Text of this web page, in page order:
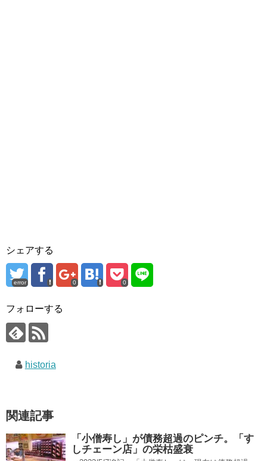
シェアする
error 0 0
フォローする
historia
関連記事
「小僧寿し」が債務超過のピンチ。「す
しチェーン店」の栄枯盛衰